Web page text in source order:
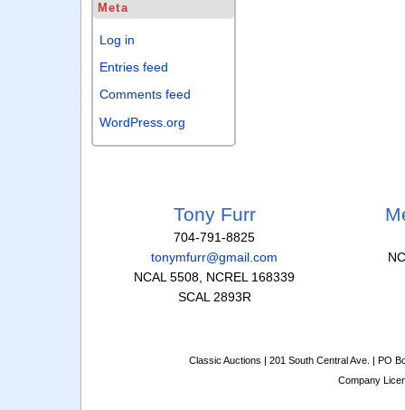
Meta
Log in
Entries feed
Comments feed
WordPress.org
Tony Furr
704-791-8825
tonymfurr@gmail.com
NCAL 5508, NCREL 168339
SCAL 2893R
Classic Auctions | 201 South Central Ave. | PO
Company